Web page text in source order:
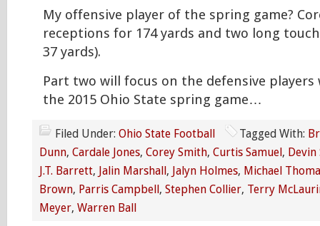
My offensive player of the spring game?
receptions for 174 yards and two long
37 yards).
Part two will focus on the defensive players
the 2015 Ohio State spring game…
Filed Under: Ohio State Football Tagged With:
Dunn, Cardale Jones, Corey Smith, Curtis Samuel, Devin
J.T. Barrett, Jalin Marshall, Jalyn Holmes, Michael
Brown, Parris Campbell, Stephen Collier, Terry
Meyer, Warren Ball